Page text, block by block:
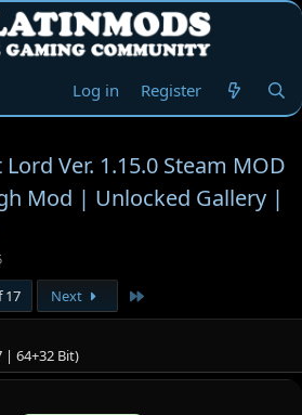
Log in Register
Ver. 1.15.0 Steam MOD
Mod | Unlocked Gallery |
17
Next
| 64+32 Bit)